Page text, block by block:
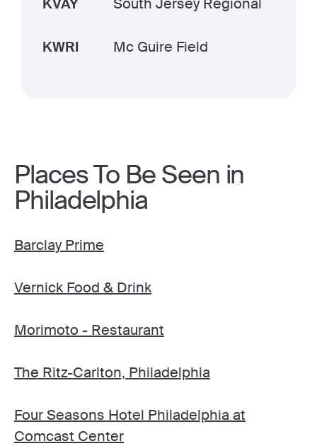
KWRI Mc Guire Field
Places To Be Seen in
Philadelphia
Barclay Prime
Vernick Food & Drink
Morimoto - Restaurant
The Ritz-Carlton, Philadelphia
Four Seasons Hotel Philadelphia at
Comcast Center